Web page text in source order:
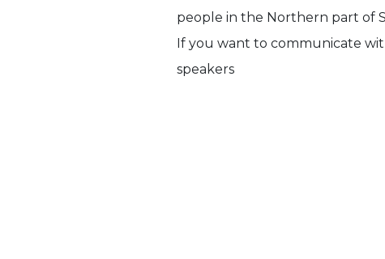
people in the Northern part of
If you want to communicate
speakers